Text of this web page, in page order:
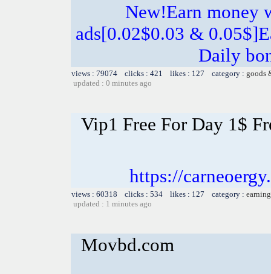
New!Earn money
ads[0.02$0.03 &
Daily
views : 79074 clicks : 421 likes : 127 category : goods
updated : 0 minutes ago
Vip1 Free For Day 1$
https://
views : 60318 clicks : 534 likes : 127 category :
updated : 1 minutes ago
Movbd.com